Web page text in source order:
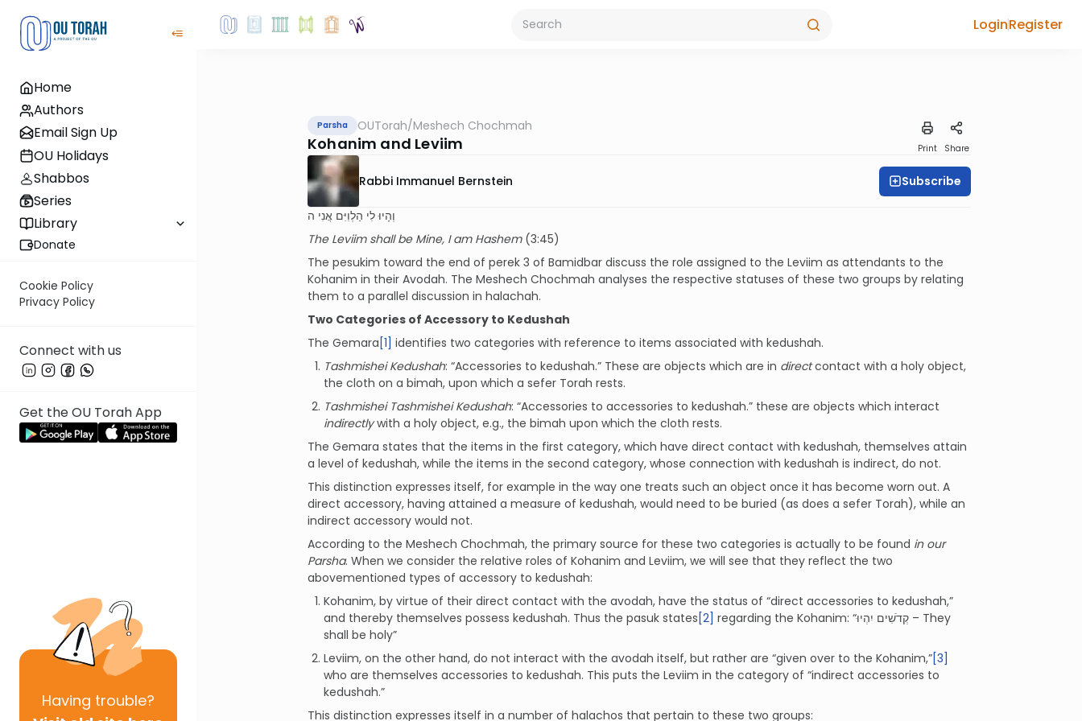
Home
Authors
Email Sign Up
OU Holidays
Shabbos
Series
Library
Donate
Cookie Policy
Privacy Policy
Connect with us
Get the OU Torah App
Having trouble?
LoginRegister
Parsha OUTorah/Meshech Chochmah
Kohanim and Leviim Print Share
Rabbi Immanuel Bernstein Subscribe
וְהָיוּ לִי הַלְוִיִּם אֲנִי ה
The Leviim shall be Mine, I am Hashem(3:45)
The pesukim toward the end of perek 3 of Bamidbar discuss the role assigned to the Leviim as attendants to the
Kohanim in their Avodah. The Meshech Chochmah analyses the respective statuses of these two groups by relating
them to a parallel discussion in halachah.
Two Categories of Accessory to Kedushah
The Gemara [1] identifies two categories with reference to items associated with kedushah.
Tashmishei Kedushah: “Accessories to kedushah.” These are objects which are in directcontact with a holy object,
the cloth on a bimah, upon which a sefer Torah rests.
Tashmishei Tashmishei Kedushah: “Accessories to accessories to kedushah.” these are objects which interact
indirectlywith a holy object, e.g., the bimah upon which the cloth rests.
The Gemara states that the items in the first category, which have direct contact with kedushah, themselves attain
a level of kedushah, while the items in the second category, whose connection with kedushah is indirect, do not.
This distinction expresses itself, for example in the way one treats such an object once it has become worn out. A
direct accessory, having attained a measure of kedushah, would need to be buried (as does a sefer Torah), while an
indirect accessory would not.
According to the Meshech Chochmah, the primary source for these two categories is actually to be found in our
Parsha. When we consider the relative roles of Kohanim and Leviim, we will see that they reflect the two
abovementioned types of accessory to kedushah:
Kohanim, by virtue of their direct contact with the avodah, have the status of “direct accessories to kedushah,”
and thereby themselves possess kedushah. Thus the pasuk states [2] regarding the Kohanim: “קְדֹשִׁים יִהְיוּ – They
shall be holy”
Leviim, on the other hand, do not interact with the avodah itself, but rather are “given over to the Kohanim,”[3]
who are themselves accessories to kedushah. This puts the Leviim in the category of “indirect accessories to
kedushah.”
This distinction expresses itself in a number of halachos that pertain to these two groups: